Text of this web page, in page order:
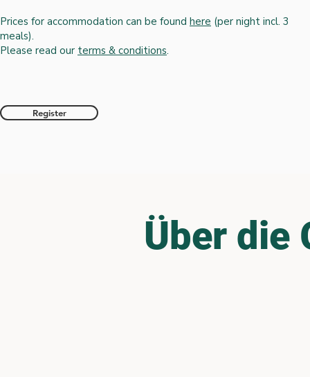
Prices for accommodation can be found here (per night incl. 3
meals).
Please read our terms & conditions.
Register
Über die